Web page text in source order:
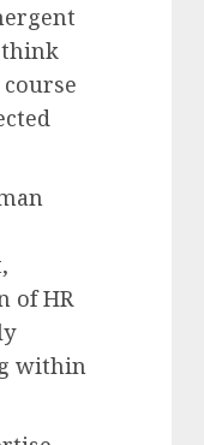
of HR
within